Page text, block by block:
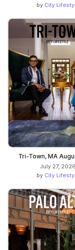
by City
Tri-Town, MA
July 27, 2026
by City